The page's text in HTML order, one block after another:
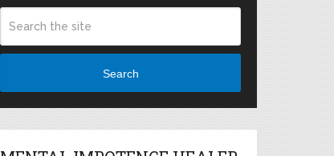
Search